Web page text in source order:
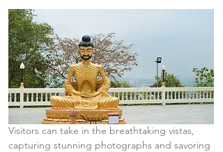
Visitors can take in the breathtaking vistas,
capturing stunning photographs and savoring